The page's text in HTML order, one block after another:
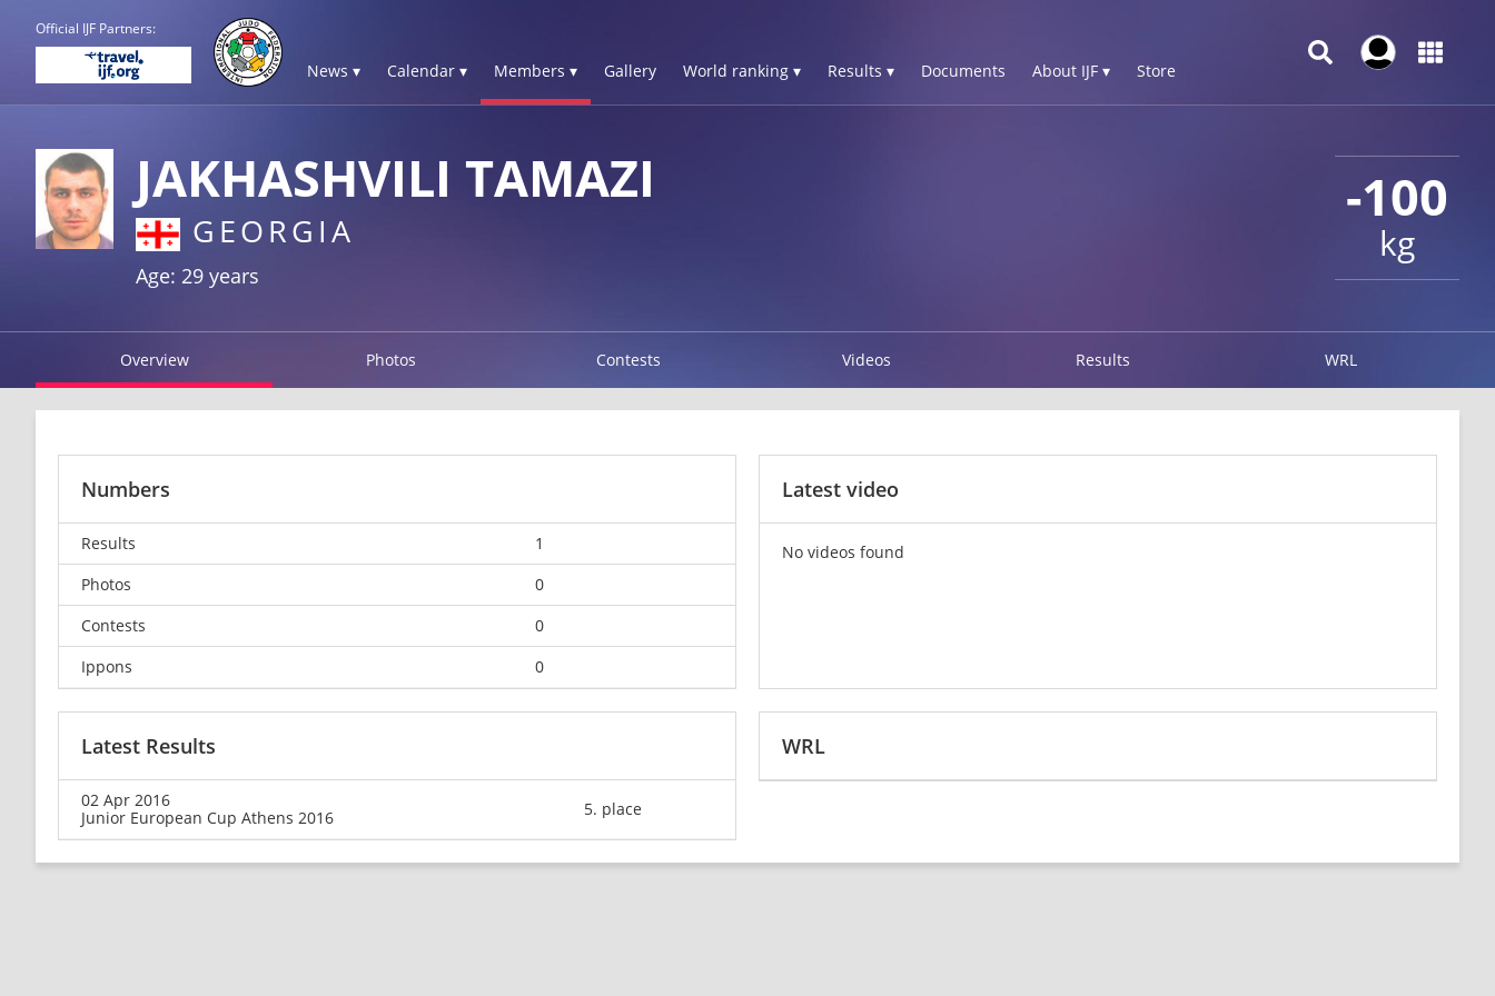
Official IJF Partners:
News ▾ Calendar ▾ Members ▾ Gallery World ranking ▾ Results ▾ Documents About IJF ▾ Store
-100
kg
JAKHASHVILI TAMAZI
GEORGIA
Age: 29 years
Overview Photos Contests Videos Results WRL
Numbers
Results
1
Photos
0
Contests
0
Ippons
0
Latest video
No videos found
Latest Results
02 Apr 2016
Junior European Cup Athens 2016
5. place
WRL